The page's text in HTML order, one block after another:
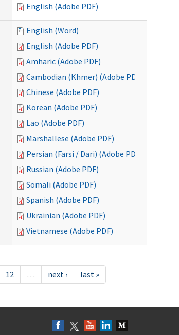
English (Adobe PDF)
English (Word)
English (Adobe PDF)
Amharic (Adobe PDF)
Cambodian (Khmer) (Adobe PDF)
Chinese (Adobe PDF)
Korean (Adobe PDF)
Lao (Adobe PDF)
Marshallese (Adobe PDF)
Persian (Farsi / Dari) (Adobe PDF)
Russian (Adobe PDF)
Somali (Adobe PDF)
Spanish (Adobe PDF)
Ukrainian (Adobe PDF)
Vietnamese (Adobe PDF)
12 … next › last »